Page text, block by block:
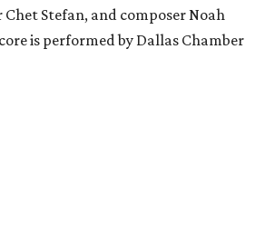
Stefan, and composer Noah
is performed by Dallas Chamber